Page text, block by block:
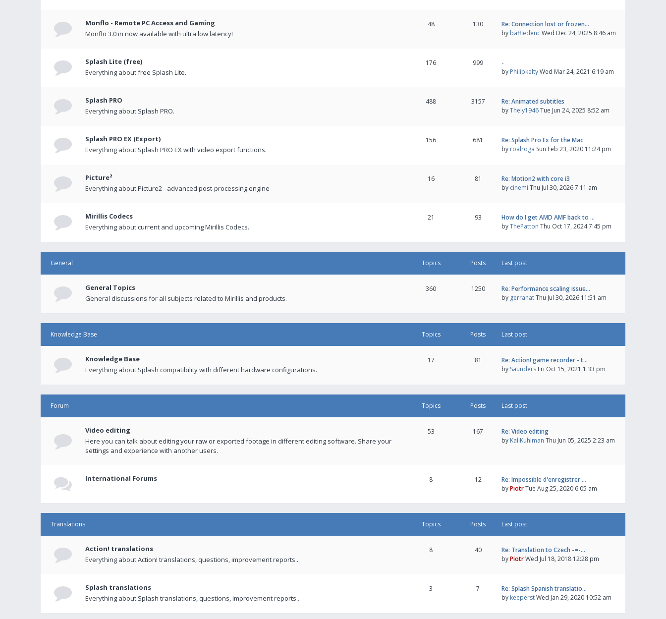
Monflo - Remote PC Access and Gaming
Monflo 3.0 in now available with ultra low latency!
48 130
Re: Connection lost or frozen…
by baffledencWed Dec 24, 2025 8:46 am
Splash Lite (free)
Everything about free Splash Lite.
176 999
-
by PhilipkeltyWed Mar 24, 2021 6:19 am
Splash PRO
Everything about Splash PRO.
488 3157
Re: Animated subtitles
byThely1946Tue Jun 24, 2025 8:52 am
Splash PRO EX (Export)
Everything about Splash PRO EX with video export functions.
156 681
Re: Splash Pro Ex for the Mac
by roalroga Sun Feb 23, 2020 11:24 pm
Picture²
Everything about Picture2 - advanced post-processing engine
16 81
Re: Motion2 with core i3
by cinemi Thu Jul 30, 2026 7:11 am
Mirillis Codecs
Everything about current and upcoming Mirillis Codecs.
21 93
How do I get AMD AMF back to …
byThePatton Thu Oct 17, 2024 7:45 pm
General Topics Posts Last post
General Topics
General discussions for all subjects related to Mirillis and products.
360 1250
Re: Performance scaling issue…
by gerranatThu Jul 30, 2026 11:51 am
Knowledge Base Topics Posts Last post
Knowledge Base
Everything about Splash compatibility with different hardware configurations.
17 81
Re: Action! game recorder - t…
by Saunders Fri Oct 15, 2021 1:33 pm
Forum Topics Posts Last post
Video editing
Here you can talk about editing your raw or exported footage in different editing software. Share your
settings and experience with another users.
53 167
Re: Video editing
by KaliKuhlman Thu Jun 05, 2025 2:23 am
International Forums 8 12
Re: Impossible d'enregistrer …
byPiotrTue Aug 25, 2020 6:05 am
Translations Topics Posts Last post
Action! translations
Everything about Action! translations, questions, improvement reports...
8 40
Re: Translation to Czech -=-…
byPiotrWed Jul 18, 2018 12:28 pm
Splash translations
Everything about Splash translations, questions, improvement reports...
3 7
Re: Splash Spanish translatio…
by keeperstWed Jan 29, 2020 10:52 am